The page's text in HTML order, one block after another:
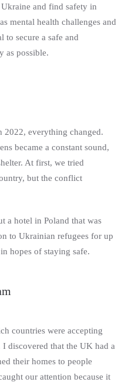
and find safety in
mental health challenges and
to secure a safe and
as possible.
everything changed.
became a constant sound,
At first, we tried
but the conflict
a hotel in Poland that was
to Ukrainian refugees for up
hopes of staying safe.
countries were accepting
discovered that the UK had a
their homes to people
our attention because it